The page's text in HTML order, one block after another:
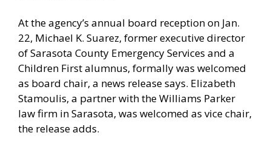
At the agency’s annual board reception on Jan.
22, Michael K. Suarez, former executive director
of Sarasota County Emergency Services and a
Children First alumnus, formally was welcomed
as board chair, a news release says. Elizabeth
Stamoulis, a partner with the Williams Parker
law firm in Sarasota, was welcomed as vice chair,
the release adds.